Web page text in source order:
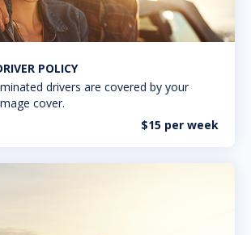
POLICY
drivers are covered by your
cover.
$15 per week